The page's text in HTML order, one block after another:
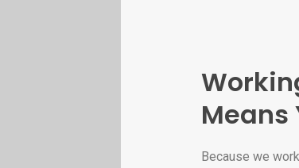
Means
Because we